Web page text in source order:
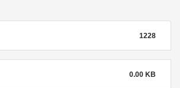
1228
0.00 KB